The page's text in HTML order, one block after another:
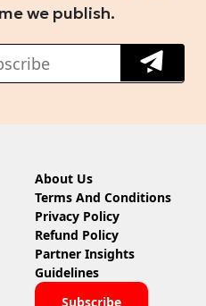
we publish.
About Us
Terms And Conditions
Privacy Policy
Refund Policy
Partner Insights
Guidelines
Subscribe